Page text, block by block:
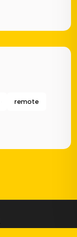
remote